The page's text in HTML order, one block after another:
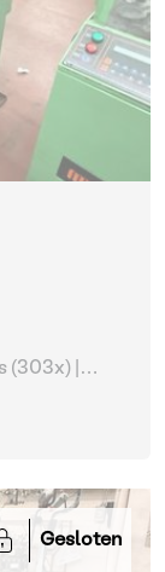
(303x)
Gesloten